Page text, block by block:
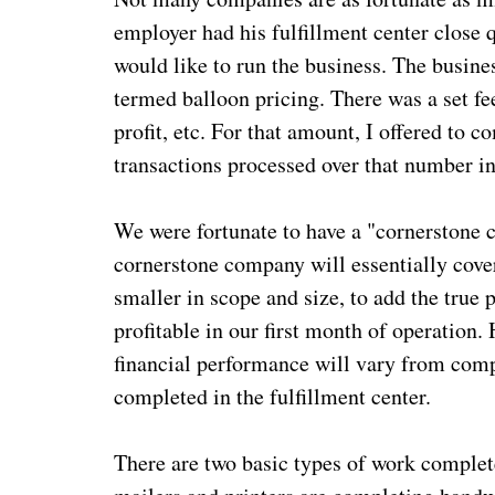
employer had his fulfillment center close
would like to run the business. The
termed balloon pricing. There was a set
profit, etc. For that amount, I offered to
transactions processed over that number
We were fortunate to have a
cornerstone company will essentially
smaller in scope and size, to add the
profitable in our first month of operation.
financial performance will vary from
completed in the fulfillment center.
There are two basic types of work